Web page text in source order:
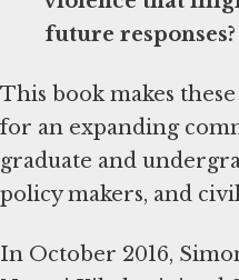
future responses?
This book makes
for an expanding
graduate and
policy makers, and
In October 2016,